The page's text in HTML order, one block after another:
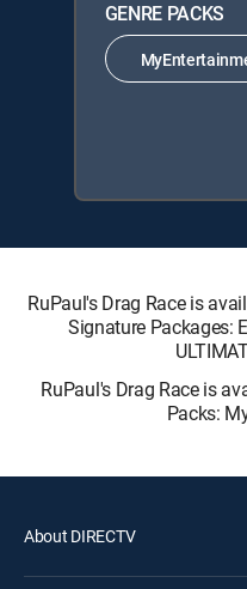
GENRE PACKS
RuPaul's Drag Race is
Signature Packages:
RuPaul's Drag Race is
Packs:
About DIRECTV